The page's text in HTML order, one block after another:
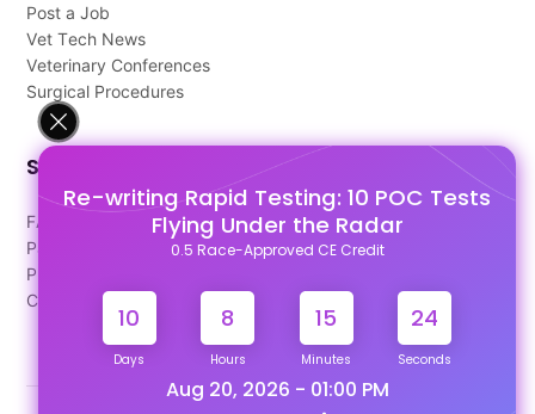
Re-writing Rapid Testing: 10 POC Tests
Flying Under the Radar
0.5 Race-Approved CE Credit
10
Days
8
Hours
15
Minutes
23
Seconds
Aug 20, 2026 - 01:00 PM
Post a Job
Vet Tech News
Veterinary Conferences
Surgical Procedures
Support
FAQ's
Pago Terms
Privacy Policy
Contact Us